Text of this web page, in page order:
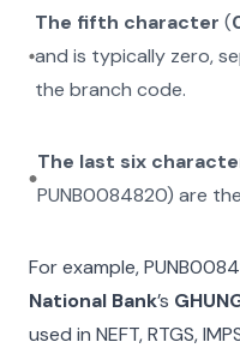
The fifth character (
and is typically zero,
the branch code.
The last six
PUNB0084820) are
For example,
National Bank’s
used in NEFT, RTGS,